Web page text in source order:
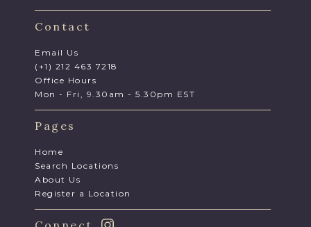
Contact
Email Us
(+1) 212 463 7218
Office Hours
Mon - Fri, 9.30am - 5.30pm EST
Pages
Home
Search Locations
About Us
Register a Location